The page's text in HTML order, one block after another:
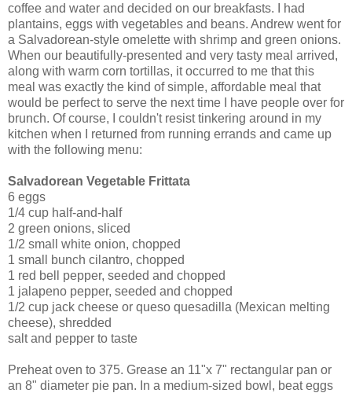
coffee and water and decided on our breakfasts. I had
plantains, eggs with vegetables and beans. Andrew went for
a Salvadorean-style omelette with shrimp and green onions.
When our beautifully-presented and very tasty meal arrived,
along with warm corn tortillas, it occurred to me that this
meal was exactly the kind of simple, affordable meal that
would be perfect to serve the next time I have people over for
brunch. Of course, I couldn't resist tinkering around in my
kitchen when I returned from running errands and came up
with the following menu:
Salvadorean Vegetable Frittata
6 eggs
1/4 cup half-and-half
2 green onions, sliced
1/2 small white onion, chopped
1 small bunch cilantro, chopped
1 red bell pepper, seeded and chopped
1 jalapeno pepper, seeded and chopped
1/2 cup jack cheese or queso quesadilla (Mexican melting
cheese), shredded
salt and pepper to taste
Preheat oven to 375. Grease an 11"x 7" rectangular pan or
an 8" diameter pie pan. In a medium-sized bowl, beat eggs